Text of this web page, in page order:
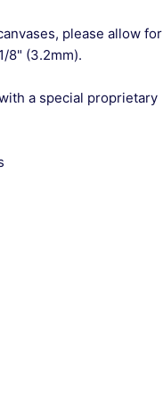
please allow for
8" (3.2mm).
a special proprietary